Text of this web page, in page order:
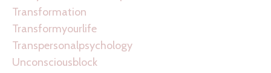
Transformation
Transformyourlife
Transpersonalpsychology
Unconsciousblock